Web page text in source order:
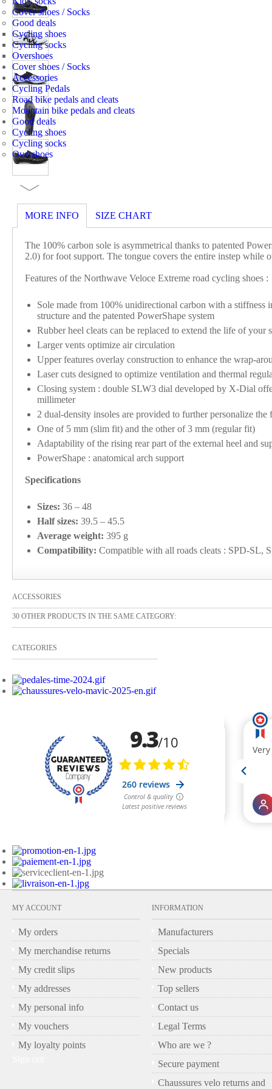
Cover shoes / Socks
Good deals
Cycling shoes
Cycling socks
Overshoes
Cover shoes / Socks
Accessories
Cycling Pedals
Road bike pedals and cleats
Mountain bike pedals and cleats
Good deals
Cycling shoes
Cycling socks
Overshoes
MORE INFO SIZE CHART
The 100% carbon sole is asymmetrical thanks to patented
2.0) for foot support. The tongue covers the entire instep
Features of the Northwave Veloce Extreme road cycling shoes :
Sole made from 100% unidirectional carbon with a
structure and the patented PowerShape system
Rubber heel cleats can be replaced to extend the life of your
Larger vents optimize air circulation
Upper features overlay construction to enhance the wrap-
Laser cuts designed to optimize ventilation and thermal
Closing system : double SLW3 dial developed by X-Dial
millimeter
2 dual-density insoles are provided to further personalize the
One of 5 mm (slim fit) and the other of 3 mm (regular fit)
Adaptability of the rising rear part of the external heel and
PowerShape : anatomical arch support
Specifications
Sizes: 36 – 48
Half sizes: 39.5 – 45.5
Average weight: 395 g
Compatibility: Compatible with all roads cleats : SPD-SL,
ACCESSORIES
30 OTHER PRODUCTS IN THE SAME CATEGORY:
CATEGORIES
MY ACCOUNT
My orders
My merchandise returns
My credit slips
My addresses
My personal info
My vouchers
My loyalty points
INFORMATION
Manufacturers
Specials
New products
Top sellers
Contact us
Legal Terms
Who are we ?
Secure payment
Chaussures velo returns and